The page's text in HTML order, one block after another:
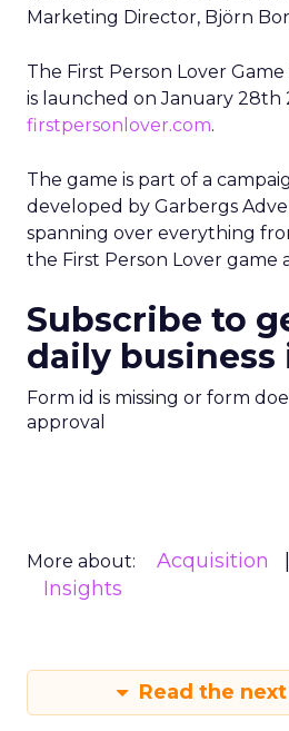
Marketing Director, Björn
The First Person Lover
is launched on January 28th
firstpersonlover.com.
The game is part of a
developed by Garbergs
spanning over everything
the First Person Lover game
Subscribe to
daily
Form id is missing or form
approval
More about: Acquisition
Insights
Read the